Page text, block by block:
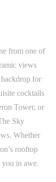
from one of
views
backdrop for
cocktails
Tower, or
Sky
Whether
rooftop
you in awe.